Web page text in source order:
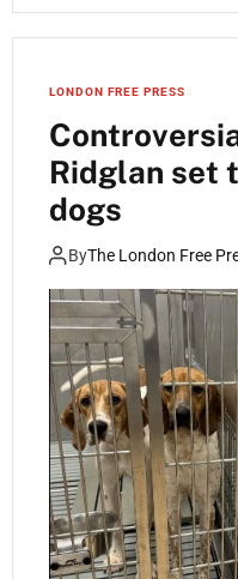
LONDON FREE PRESS
Ridglan set
dogs
ByThe London Free